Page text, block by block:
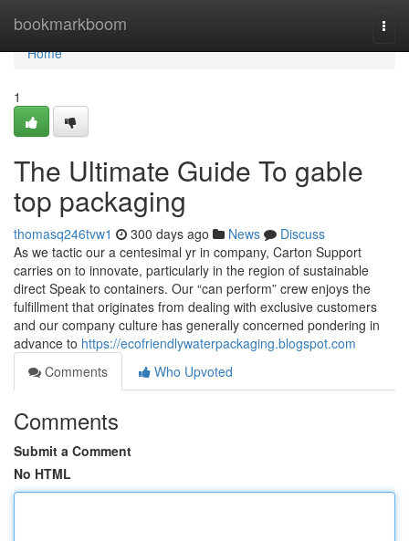
bookmarkboom
Home
Home
1
The Ultimate Guide To gable
top packaging
thomasq246tvw1 300 days ago News
Discuss
As we tactic our a centesimal yr in company, Carton Support
carries on to innovate, particularly in the region of sustainable
direct Speak to containers. Our “can perform” crew enjoys the
fulfillment that originates from dealing with exclusive customers
and our company culture has generally concerned pondering in
advance to https://ecofriendlywaterpackaging.blogspot.com
Comments
Who Upvoted
Comments
Submit a Comment
No HTML